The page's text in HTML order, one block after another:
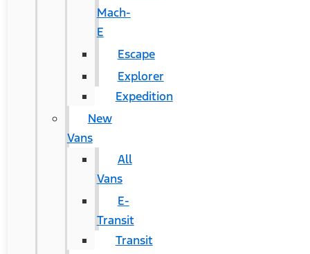
Mach-
E
Escape
Explorer
Expedition
New
Vans
All
Vans
E-
Transit
Transit